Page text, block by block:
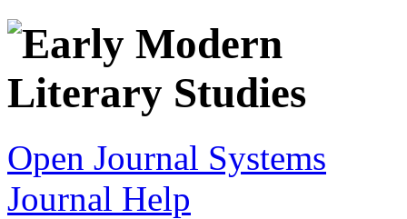
Open Journal Systems
Journal Help